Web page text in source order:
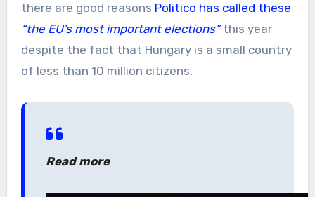
there are good reasons Politico has called these
“the EU’s most important elections”this year
despite the fact that Hungary is a small country
of less than 10 million citizens.
Read more